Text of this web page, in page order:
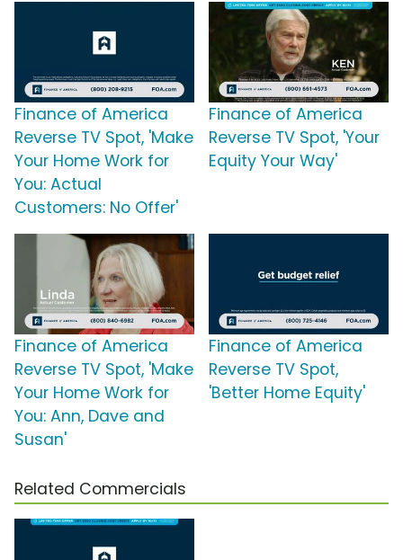
Finance of America
Reverse TV Spot, 'Make
Your Home Work for
You: Actual
Customers: No Offer'
Finance of America
Reverse TV Spot, 'Your
Equity Your Way'
Finance of America
Reverse TV Spot, 'Make
Your Home Work for
You: Ann, Dave and
Susan'
Finance of America
Reverse TV Spot,
'Better Home Equity'
Related Commercials